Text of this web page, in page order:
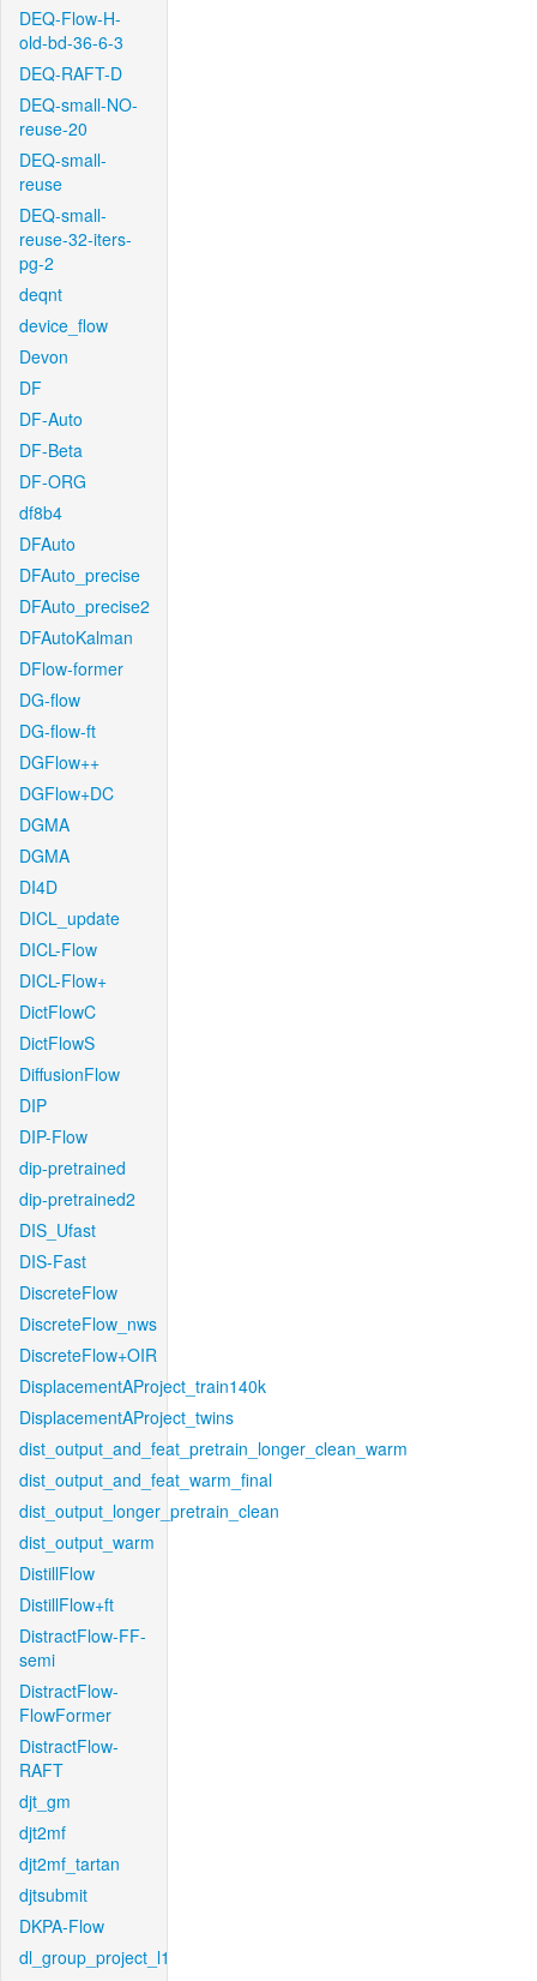
DEQ-Flow-H-
old-bd-36-6-3
DEQ-RAFT-D
DEQ-small-NO-
reuse-20
DEQ-small-
reuse
DEQ-small-
reuse-32-iters-
pg-2
deqnt
device_flow
Devon
DF
DF-Auto
DF-Beta
DF-ORG
df8b4
DFAuto
DFAuto_precise
DFAuto_precise2
DFAutoKalman
DFlow-former
DG-flow
DG-flow-ft
DGFlow++
DGFlow+DC
DGMA
DGMA
DI4D
DICL_update
DICL-Flow
DICL-Flow+
DictFlowC
DictFlowS
DiffusionFlow
DIP
DIP-Flow
dip-pretrained
dip-pretrained2
DIS_Ufast
DIS-Fast
DiscreteFlow
DiscreteFlow_nws
DiscreteFlow+OIR
DisplacementAProject_train140k
DisplacementAProject_twins
dist_output_and_feat_pretrain_longer_clean_warm
dist_output_and_feat_warm_final
dist_output_longer_pretrain_clean
dist_output_warm
DistillFlow
DistillFlow+ft
DistractFlow-FF-
semi
DistractFlow-
FlowFormer
DistractFlow-
RAFT
djt_gm
djt2mf
djt2mf_tartan
djtsubmit
DKPA-Flow
dl_group_project_l1